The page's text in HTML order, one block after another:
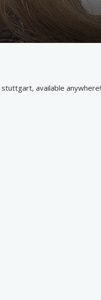
available anywhere!